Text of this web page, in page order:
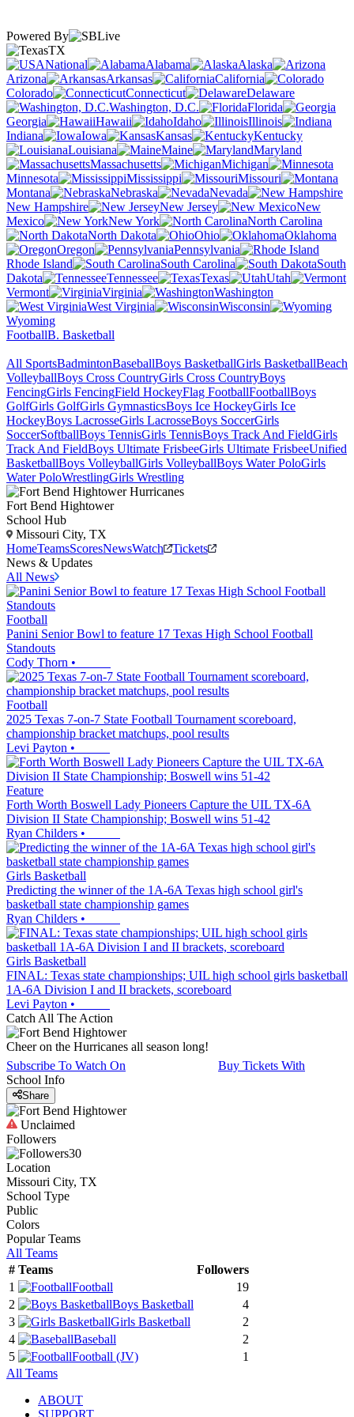
Powered By
TX
National
Alabama
Alaska
Arizona
Arkansas
California
Colorado
Connecticut
Delaware
Washington, D.C.
Florida
Georgia
Hawaii Idaho
Illinois
Indiana
Iowa Kansas
Kentucky
Louisiana
Maine
Maryland
Massachusetts
Michigan
Minnesota
Mississippi
Missouri
Montana
Nebraska
Nevada
New Hampshire
New Jersey
New
Mexico
New York
North Carolina
North Dakota
Ohio
Oklahoma
Oregon
Pennsylvania
Rhode Island
South Carolina
South
Dakota
Tennessee Texas
Utah
Vermont
Virginia
Washington
West Virginia
Wisconsin
Wyoming
FootballB. Basketball
All SportsBadmintonBaseballBoys BasketballGirls BasketballBeach
VolleyballBoys Cross CountryGirls Cross CountryBoys
FencingGirls FencingField HockeyFlag FootballFootballBoys
GolfGirls GolfGirls GymnasticsBoys Ice HockeyGirls Ice
HockeyBoys LacrosseGirls LacrosseBoys SoccerGirls
SoccerSoftballBoys TennisGirls TennisBoys Track And FieldGirls
Track And FieldBoys Ultimate FrisbeeGirls Ultimate FrisbeeUnified
BasketballBoys VolleyballGirls VolleyballBoys Water PoloGirls
Water PoloWrestlingGirls Wrestling
Fort Bend Hightower
School Hub
Missouri City, TX
HomeTeamsScoresNewsWatch
Tickets
News & Updates
All News
Football
Panini Senior Bowl to feature 17 Texas High School Football
Standouts
Cody Thorn •
Football
2025 Texas 7-on-7 State Football Tournament scoreboard,
championship bracket matchups, pool results
Levi Payton •
Feature
Forth Worth Boswell Lady Pioneers Capture the UIL TX-6A
Division II State Championship; Boswell wins 51-42
Ryan Childers •
Girls Basketball
Predicting the winner of the 1A-6A Texas high school girl's
basketball state championship games
Ryan Childers •
Girls Basketball
FINAL: Texas state championships; UIL high school girls basketball
1A-6A Division I and II brackets, scoreboard
Levi Payton •
Catch All The Action
Cheer on the Hurricanes all season long!
Subscribe To Watch On
Buy Tickets With
School Info
Share
Unclaimed
Followers
30
Location
Missouri City, TX
School Type
Public
Colors
Popular Teams
All Teams
# Teams
Followers
1
Football
19
2
Boys Basketball
4
3
Girls Basketball
2
4
Baseball
2
5
Football (JV)
1
All Teams
ABOUT